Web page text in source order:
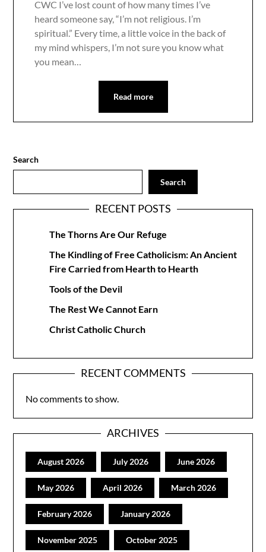
CWC I’ve lost count of how many times I’ve
heard someone say, “I’m not religious. I’m
spiritual.” Every time, a little voice in the back of
my mind whispers, I’m not sure you know what
you mean…
Read more
Search
Search
RECENT POSTS
The Thorns Are Our Refuge
The Kindling of Free Catholicism: An Ancient
Fire Carried from Hearth to Hearth
Tools of the Devil
The Rest We Cannot Earn
Christ Catholic Church
RECENT COMMENTS
No comments to show.
ARCHIVES
August 2026 July 2026 June 2026
May 2026 April 2026 March 2026
February 2026 January 2026
November 2025 October 2025